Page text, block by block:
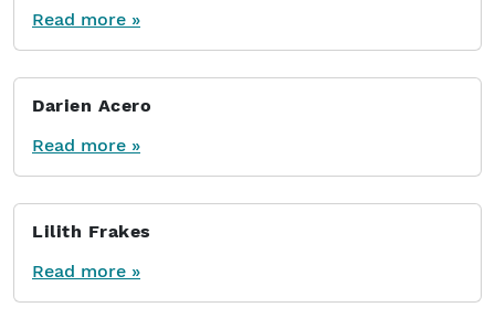
Read more »
Darien Acero
Read more »
Lilith Frakes
Read more »